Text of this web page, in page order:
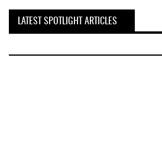
LATEST SPOTLIGHT ARTICLES